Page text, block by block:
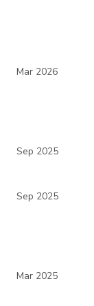
Mar 2026
Sep 2025
Sep 2025
Mar 2025